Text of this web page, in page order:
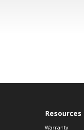
Resources
Warranty